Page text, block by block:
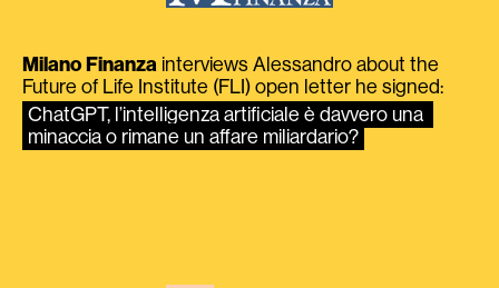
Milano Finanza interviews Alessandro about the
Future of Life Institute (FLI) open letter he signed:
ChatGPT, l’intelligenza artificiale è davvero una
minaccia o rimane un affare miliardario?